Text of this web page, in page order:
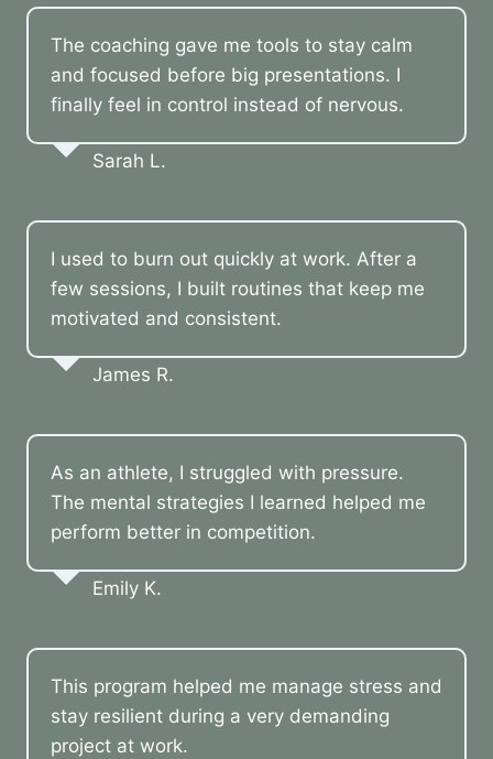
The coaching gave me tools to stay calm
and focused before big presentations. I
finally feel in control instead of nervous.
Sarah L.
I used to burn out quickly at work. After a
few sessions, I built routines that keep me
motivated and consistent.
James R.
As an athlete, I struggled with pressure.
The mental strategies I learned helped me
perform better in competition.
Emily K.
This program helped me manage stress and
stay resilient during a very demanding
project at work.